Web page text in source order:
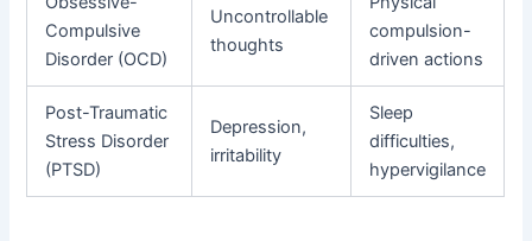
Compulsive
Disorder (OCD)
Uncontrollable
thoughts
compulsion-
driven actions
Post-Traumatic
Stress Disorder
(PTSD)
Depression,
irritability
Sleep
difficulties,
hypervigilance